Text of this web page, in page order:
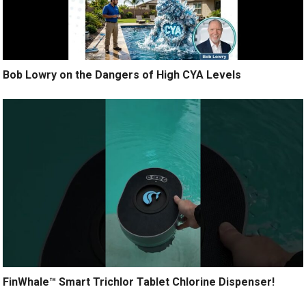
Bob Lowry on the Dangers of High CYA Levels
FinWhale™ Smart Trichlor Tablet Chlorine Dispenser!